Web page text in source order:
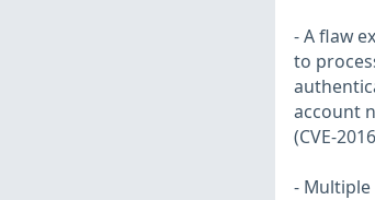
- A flaw
to
account
(CVE-
- Multiple